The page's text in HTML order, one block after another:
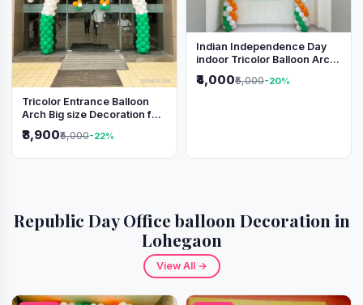
Tricolor Entrance Balloon
Arch Big size Decoration for
Independence Day &
Republic Day
₹3,900₹5,000-22%
Indian Independence Day
indoor Tricolor Balloon Arch
Decoration
₹4,000₹5,000-20%
Republic Day Office balloon Decoration in
Lohegaon
View All →